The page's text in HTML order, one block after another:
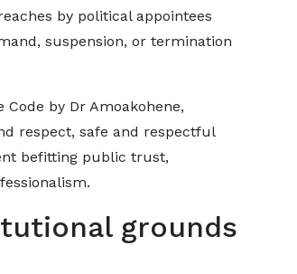
by political appointees
suspension, or termination
by Dr Amoakohene,
respect, safe and respectful
befitting public trust,
grounds